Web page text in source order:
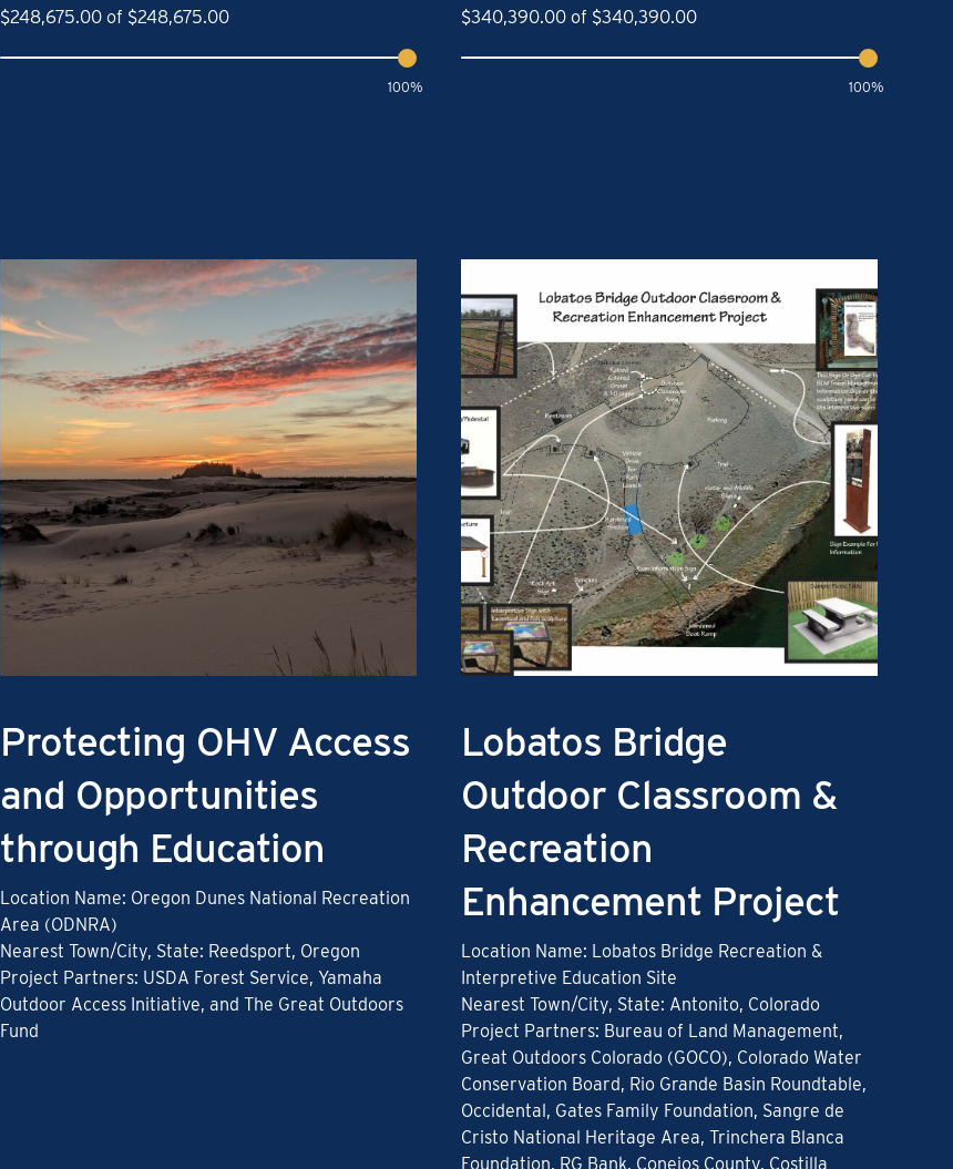
$248,675.00 of $248,675.00
100%
$340,390.00of $340,390.00
100%
Protecting OHV Access
and Opportunities
through Education
Location Name: Oregon Dunes National Recreation
Area (ODNRA)
Nearest Town/City, State: Reedsport, Oregon
Project Partners: USDA Forest Service, Yamaha
Outdoor Access Initiative, and The Great Outdoors
Fund
Lobatos Bridge
Outdoor Classroom &
Recreation
Enhancement Project
Location Name: Lobatos Bridge Recreation &
Interpretive Education Site
Nearest Town/City, State: Antonito, Colorado
Project Partners: Bureau of Land Management,
Great Outdoors Colorado (GOCO), Colorado Water
Conservation Board, Rio Grande Basin Roundtable,
Occidental, Gates Family Foundation, Sangre de
Cristo National Heritage Area, Trinchera Blanca
Foundation, RG Bank, Conejos County, Costilla